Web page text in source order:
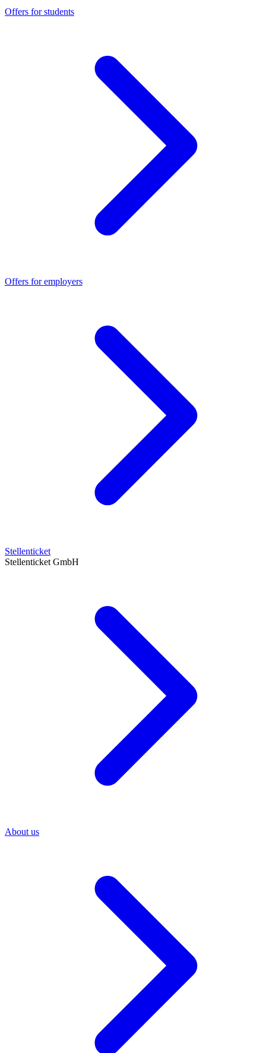
Offers for students
Offers for employers
Stellenticket
Stellenticket GmbH
About us